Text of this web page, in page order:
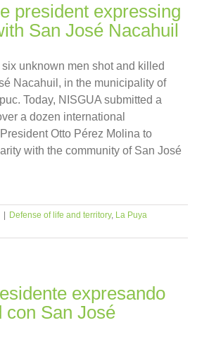
president expressing
San José Nacahuil
unknown men shot and killed
Nacahuil, in the municipality of
Today, NISGUA submitted a
a dozen international
Otto Pérez Molina to
with the community of San José
| Defense of life and territory, La Puya
expresando
con San José